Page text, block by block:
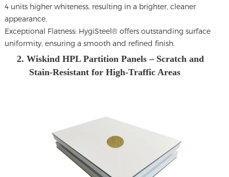
4 units higher whiteness, resulting in a brighter, cleaner
appearance.
Exceptional Flatness: HygiSteel® offers outstanding surface
uniformity, ensuring a smooth and refined finish.
2. Wiskind HPL Partition Panels – Scratch and
Stain-Resistant for High-Traffic Areas